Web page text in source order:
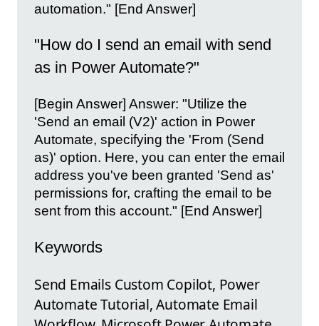
automation." [End Answer]
"How do I send an email with send
as in Power Automate?"
[Begin Answer] Answer: "Utilize the
'Send an email (V2)' action in Power
Automate, specifying the 'From (Send
as)' option. Here, you can enter the email
address you've been granted 'Send as'
permissions for, crafting the email to be
sent from this account." [End Answer]
Keywords
Send Emails Custom Copilot, Power
Automate Tutorial, Automate Email